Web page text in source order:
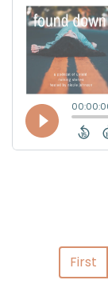
First